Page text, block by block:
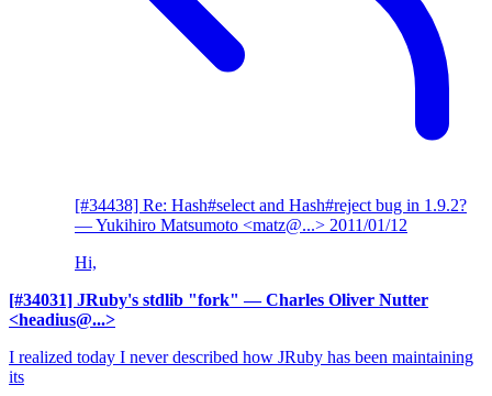
[#34438] Re: Hash#select and Hash#reject bug in 1.9.2?
— Yukihiro Matsumoto <matz@...> 2011/01/12
Hi,
[#34031] JRuby's stdlib "fork" — Charles Oliver Nutter
<headius@...>
I realized today I never described how JRuby has been maintaining
its